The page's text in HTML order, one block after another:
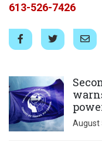
613-526-7426
August